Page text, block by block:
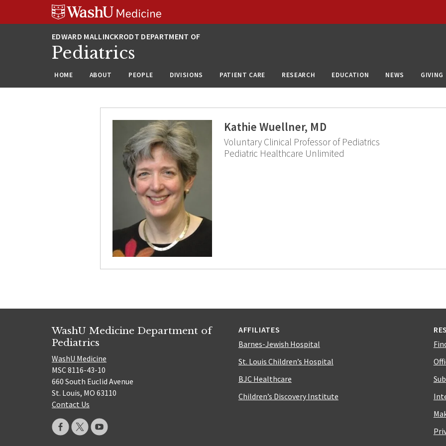
Pediatrics
HOME ABOUT PEOPLE DIVISIONS PATIENT CARE RESEARCH EDUCATION NEWS GIVING
Kathie Wuellner, MD
Voluntary Clinical Professor of Pediatrics
Pediatric Healthcare Unlimited
WashU Medicine Department of
Pediatrics
WashU Medicine
MSC 8116-43-10
660 South Euclid Avenue
St. Louis, MO 63110
Contact Us
AFFILIATES
Barnes-Jewish Hospital
St. Louis Children’s Hospital
BJC Healthcare
Children’s Discovery Institute